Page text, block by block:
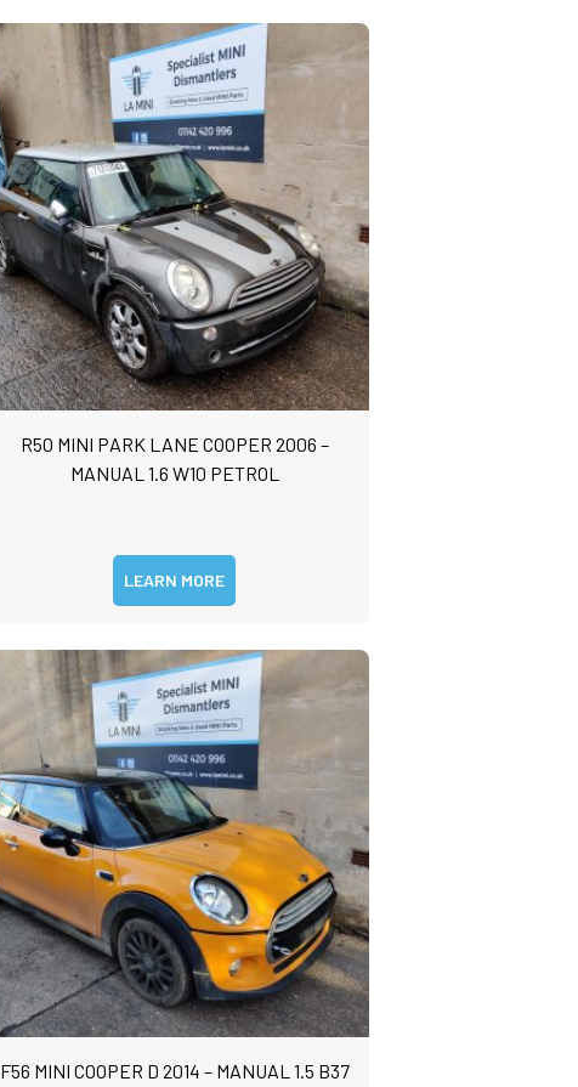
R50 MINI PARK LANE COOPER 2006 –
MANUAL 1.6 W10 PETROL
LEARN MORE
F56 MINI COOPER D 2014 – MANUAL 1.5 B37